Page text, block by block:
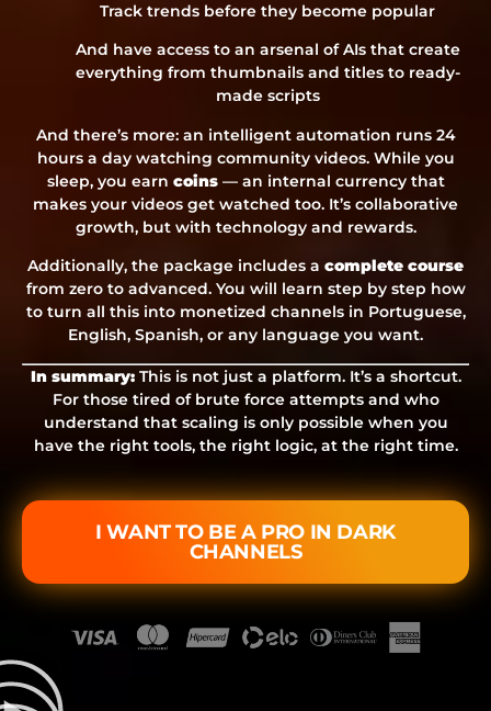
Track trends before they become popular
And have access to an arsenal of AIs that create
everything from thumbnails and titles to ready-
made scripts
And there’s more: an intelligent automation runs 24
hours a day watching community videos. While you
sleep, you earn coins— an internal currency that
makes your videos get watched too. It’s collaborative
growth, but with technology and rewards.
Additionally, the package includes a complete course
from zero to advanced. You will learn step by step how
to turn all this into monetized channels in Portuguese,
English, Spanish, or any language you want.
In summary:This is not just a platform. It’s a shortcut.
For those tired of brute force attempts and who
understand that scaling is only possible when you
have the right tools, the right logic, at the right time.
I WANT TO BE A PRO IN DARK
CHANNELS